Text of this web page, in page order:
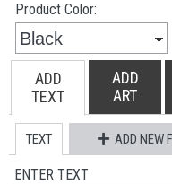
Product Color:
ADD
TEXT
ADD
ART
TEXT ADD NEW
ENTER TEXT